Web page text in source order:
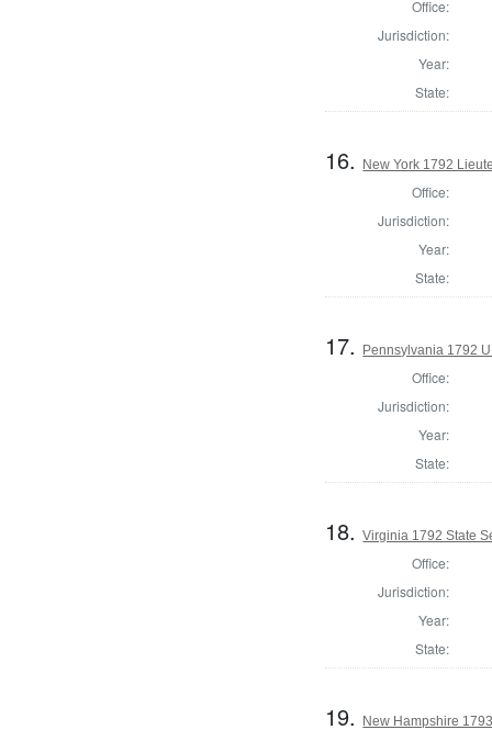
Office:
Jurisdiction:
Year:
State:
16. New York 1792
Office:
Jurisdiction:
Year:
State:
17. Pennsylvania 1792
Office:
Jurisdiction:
Year:
State:
18.Virginia 1792 State
Office:
Jurisdiction:
Year:
State:
19. New Hampshire